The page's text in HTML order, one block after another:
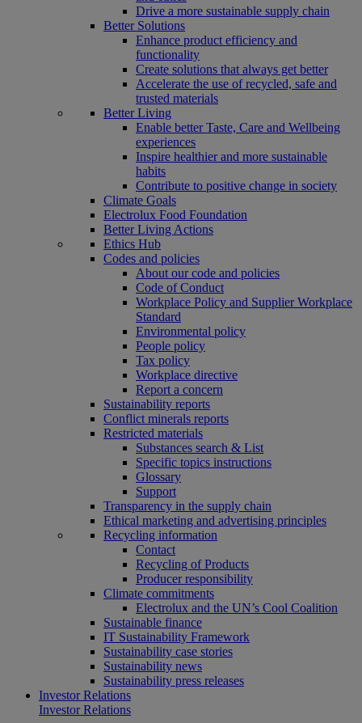
Drive a more sustainable supply chain
Better Solutions
Enhance product efficiency and
functionality
Create solutions that always get better
Accelerate the use of recycled, safe and
trusted materials
Better Living
Enable better Taste, Care and Wellbeing
experiences
Inspire healthier and more sustainable
habits
Contribute to positive change in society
Climate Goals
Electrolux Food Foundation
Better Living Actions
Ethics Hub
Codes and policies
About our code and policies
Code of Conduct
Workplace Policy and Supplier Workplace
Standard
Environmental policy
People policy
Tax policy
Workplace directive
Report a concern
Sustainability reports
Conflict minerals reports
Restricted materials
Substances search & List
Specific topics instructions
Glossary
Support
Transparency in the supply chain
Ethical marketing and advertising principles
Recycling information
Contact
Recycling of Products
Producer responsibility
Climate commitments
Electrolux and the UN’s Cool Coalition
Sustainable finance
IT Sustainability Framework
Sustainability case stories
Sustainability news
Sustainability press releases
Investor Relations
Investor Relations